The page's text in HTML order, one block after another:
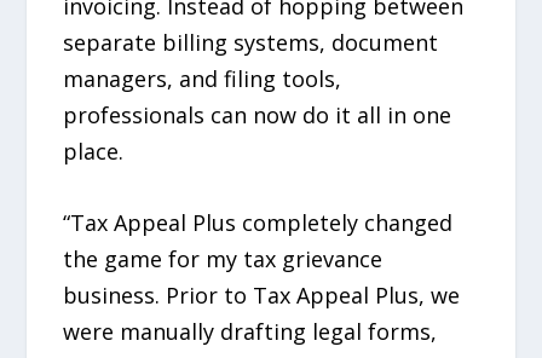
invoicing. Instead of hopping between
separate billing systems, document
managers, and filing tools,
professionals can now do it all in one
place.
“Tax Appeal Plus completely changed
the game for my tax grievance
business. Prior to Tax Appeal Plus, we
were manually drafting legal forms,